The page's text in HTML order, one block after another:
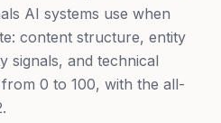
AI systems use when
content structure, entity
signals, and technical
0 to 100, with the all-